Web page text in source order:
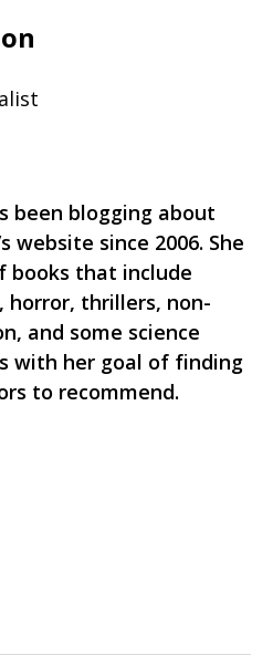
been blogging about
website since 2006. She
books that include
horror, thrillers, non-
and some science
with her goal of finding
to recommend.